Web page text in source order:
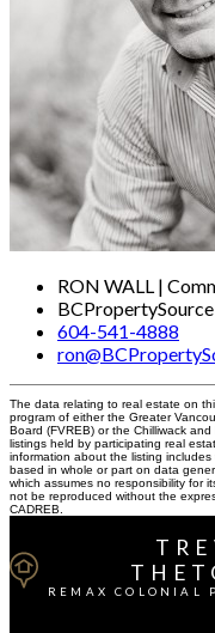
RON WALL |
604-541-4888
The data relating to real estate on
program of either the Greater
Board (FVREB) or the Chilliwack
listings held by participating real
information about the listing
based in whole or part on data
which assumes no responsibility for
not be reproduced without the
CADREB.
REMAX COLONIAL